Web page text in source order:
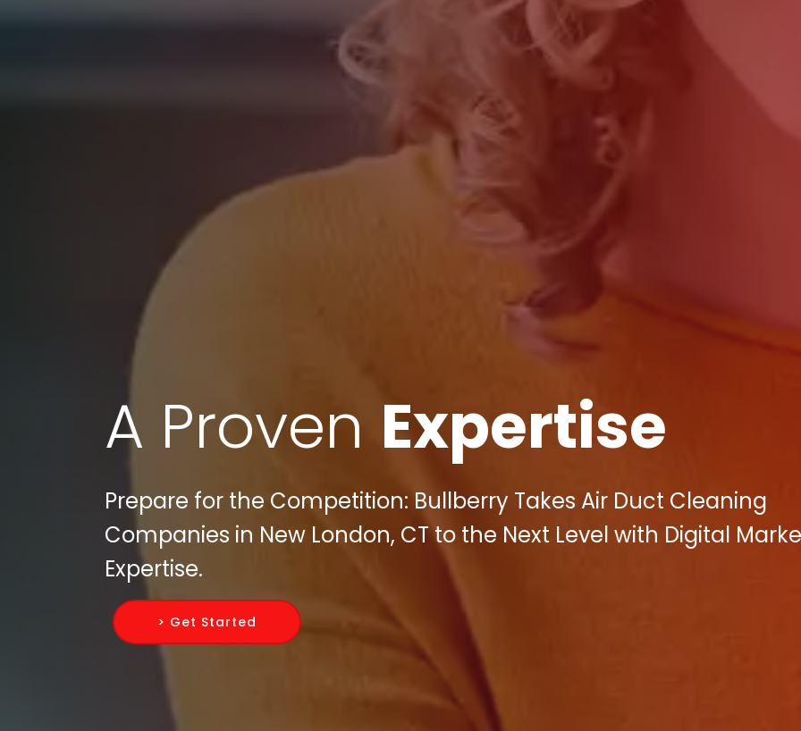
A Proven Expertise
Prepare for the Competition: Bullberry Takes Air Duct Cleaning
Companies in New London, CT to the Next Level with Digital
Expertise.
> Get Started